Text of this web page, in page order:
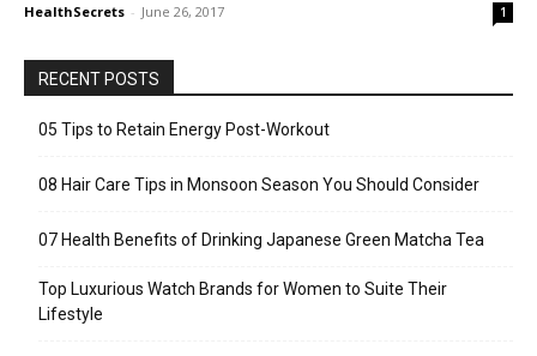
HealthSecrets - June 26, 2017 1
RECENT POSTS
05 Tips to Retain Energy Post-Workout
08 Hair Care Tips in Monsoon Season You Should Consider
07 Health Benefits of Drinking Japanese Green Matcha Tea
Top Luxurious Watch Brands for Women to Suite Their
Lifestyle